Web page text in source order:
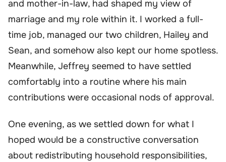
and mother-in-law, had shaped my view of
marriage and my role within it. I worked a full-
time job, managed our two children, Hailey and
Sean, and somehow also kept our home spotless.
Meanwhile, Jeffrey seemed to have settled
comfortably into a routine where his main
contributions were occasional nods of approval.
One evening, as we settled down for what I
hoped would be a constructive conversation
about redistributing household responsibilities,